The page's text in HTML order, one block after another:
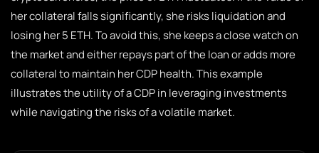
her collateral falls significantly, she risks liquidation and
losing her 5 ETH. To avoid this, she keeps a close watch on
the market and either repays part of the loan or adds more
collateral to maintain her CDP health. This example
illustrates the utility of a CDP in leveraging investments
while navigating the risks of a volatile market.